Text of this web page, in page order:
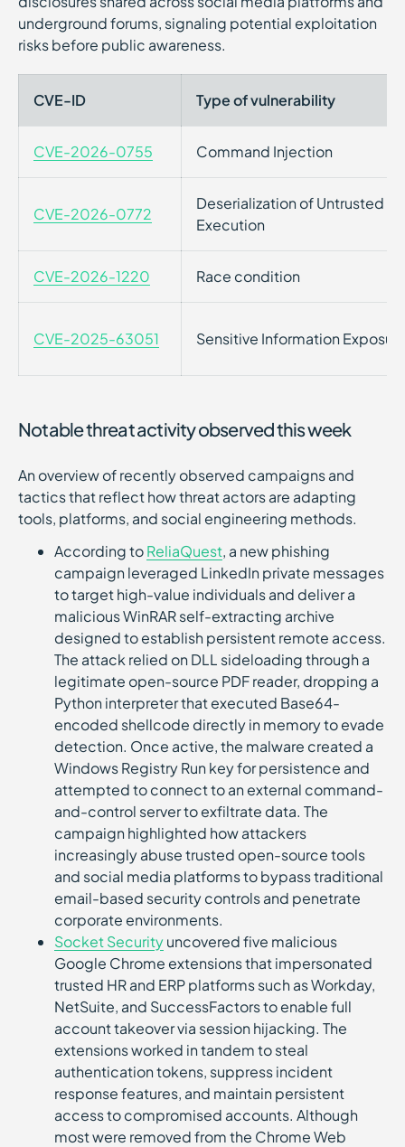
underground forums, signaling potential exploitation
risks before public awareness.
CVE-ID Type of vulnerability
CVE-2026-0755 Command Injection
CVE-2026-0772
Deserialization of Untrusted
Execution
CVE-2026-1220 Race condition
CVE-2025-63051 Sensitive Information
Notable threat activity observed this week
An overview of recently observed campaigns and
tactics that reflect how threat actors are adapting
tools, platforms, and social engineering methods.
According toReliaQuest, a new phishing
campaign leveraged LinkedIn private messages
to target high-value individuals and deliver a
malicious WinRAR self-extracting archive
designed to establish persistent remote access.
The attack relied on DLL sideloading through a
legitimate open-source PDF reader, dropping a
Python interpreter that executed Base64-
encoded shellcode directly in memory to evade
detection. Once active, the malware created a
Windows Registry Run key for persistence and
attempted to connect to an external command-
and-control server to exfiltrate data. The
campaign highlighted how attackers
increasingly abuse trusted open-source tools
and social media platforms to bypass traditional
email-based security controls and penetrate
corporate environments.
Socket Securityuncovered five malicious
Google Chrome extensions that impersonated
trusted HR and ERP platforms such as Workday,
NetSuite, and SuccessFactors to enable full
account takeover via session hijacking. The
extensions worked in tandem to steal
authentication tokens, suppress incident
response features, and maintain persistent
access to compromised accounts. Although
most were removed from the Chrome Web